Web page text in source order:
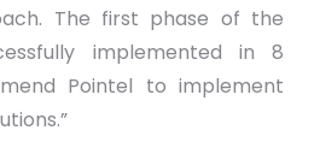
The first phase of the
implemented in 8
Pointel to implement